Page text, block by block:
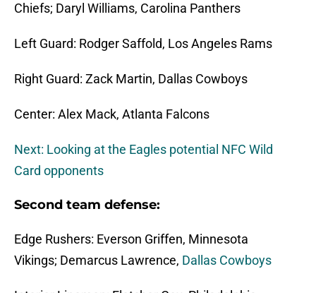
Chiefs; Daryl Williams, Carolina Panthers
Left Guard: Rodger Saffold, Los Angeles Rams
Right Guard: Zack Martin, Dallas Cowboys
Center: Alex Mack, Atlanta Falcons
Next: Looking at the Eagles potential NFC Wild
Card opponents
Second team defense:
Edge Rushers: Everson Griffen, Minnesota
Vikings; Demarcus Lawrence, Dallas Cowboys